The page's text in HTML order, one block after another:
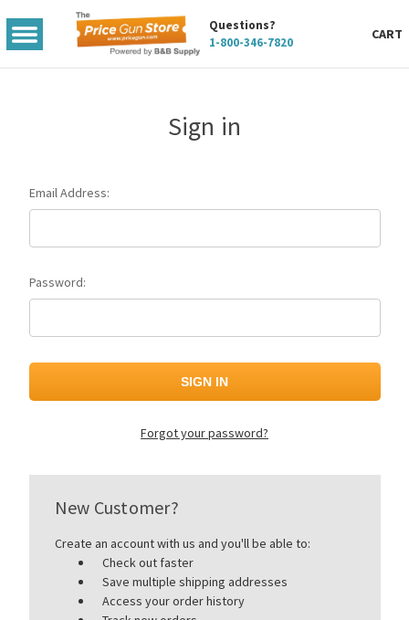
TOGGLE
MENU
Questions?
1-800-346-7820
CART
Sign in
Email Address:
Password:
Forgot your password?
New Customer?
Create an account with us and you'll be able to:
Check out faster
Save multiple shipping addresses
Access your order history